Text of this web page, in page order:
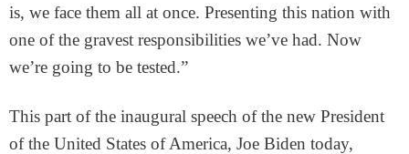
is, we face them all at once. Presenting this nation with
one of the gravest responsibilities we’ve had. Now
we’re going to be tested.”
This part of the inaugural speech of the new President
of the United States of America, Joe Biden today,